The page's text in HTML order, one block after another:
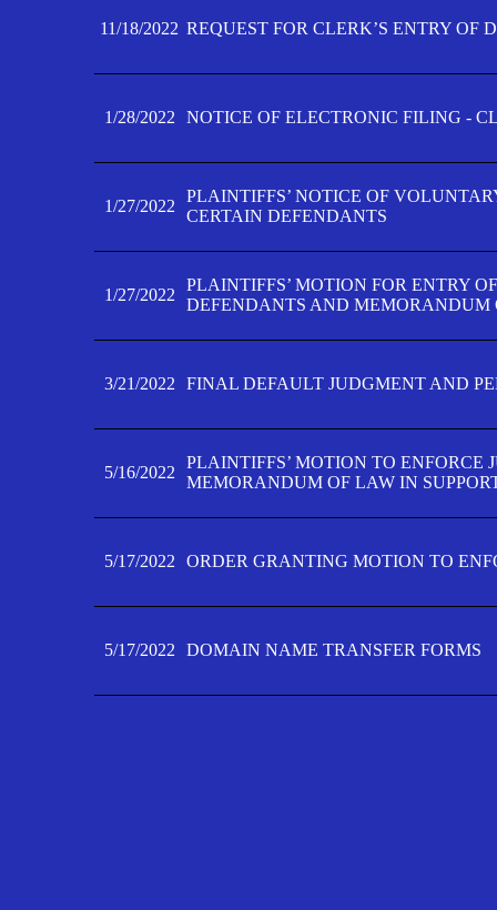
11/18/2022 REQUEST FOR CLERK’S ENTRY OF
1/28/2022 NOTICE OF ELECTRONIC FILING -
1/27/2022
PLAINTIFFS’ NOTICE OF
CERTAIN DEFENDANTS
1/27/2022
PLAINTIFFS’ MOTION FOR ENTRY
DEFENDANTS AND MEMORANDUM
3/21/2022 FINAL DEFAULT JUDGMENT AND
5/16/2022
PLAINTIFFS’ MOTION TO ENFORCE
MEMORANDUM OF LAW IN
5/17/2022 ORDER GRANTING MOTION TO
5/17/2022 DOMAIN NAME TRANSFER FORMS